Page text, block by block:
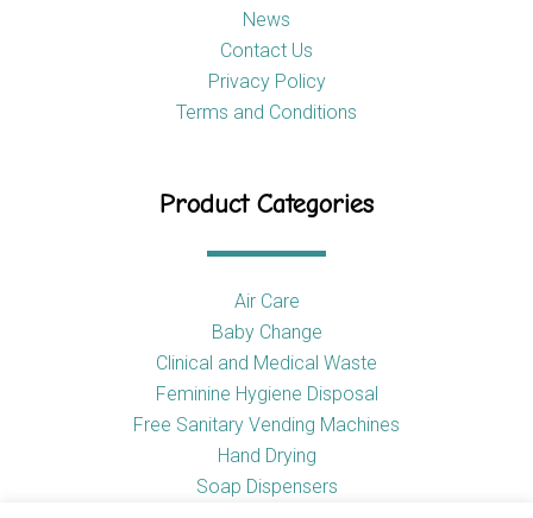
News
Contact Us
Privacy Policy
Terms and Conditions
Product Categories
Air Care
Baby Change
Clinical and Medical Waste
Feminine Hygiene Disposal
Free Sanitary Vending Machines
Hand Drying
Soap Dispensers